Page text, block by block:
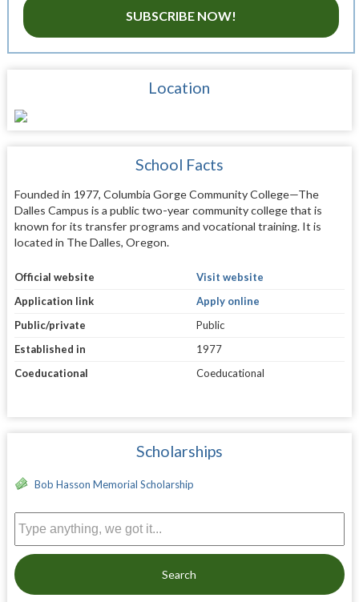
SUBSCRIBE NOW!
Location
School Facts
Founded in 1977, Columbia Gorge Community College—The
Dalles Campus is a public two-year community college that is
known for its transfer programs and vocational training. It is
located in The Dalles, Oregon.
Official website
Visit website
Application link
Apply online
Public/private
Public
Established in
1977
Coeducational
Coeducational
Scholarships
Bob Hasson Memorial Scholarship
Search